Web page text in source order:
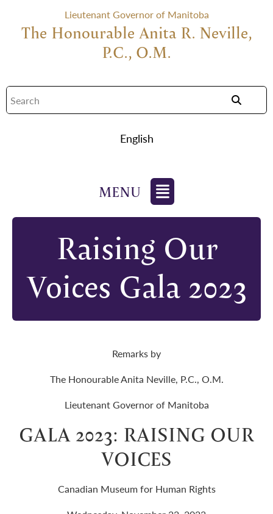
Lieutenant Governor of Manitoba
The Honourable Anita R. Neville,
P.C., O.M.
English
Raising Our
Voices Gala 2023
Remarks by
The Honourable Anita Neville, P.C., O.M.
Lieutenant Governor of Manitoba
GALA 2023: RAISING OUR
VOICES
Canadian Museum for Human Rights